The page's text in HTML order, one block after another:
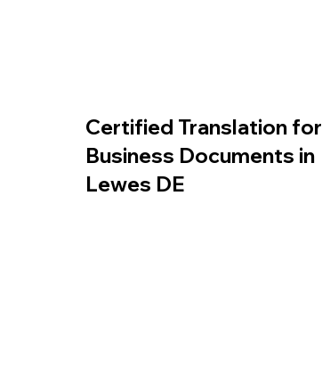
Certified Translation for
Business Documents in
Lewes DE